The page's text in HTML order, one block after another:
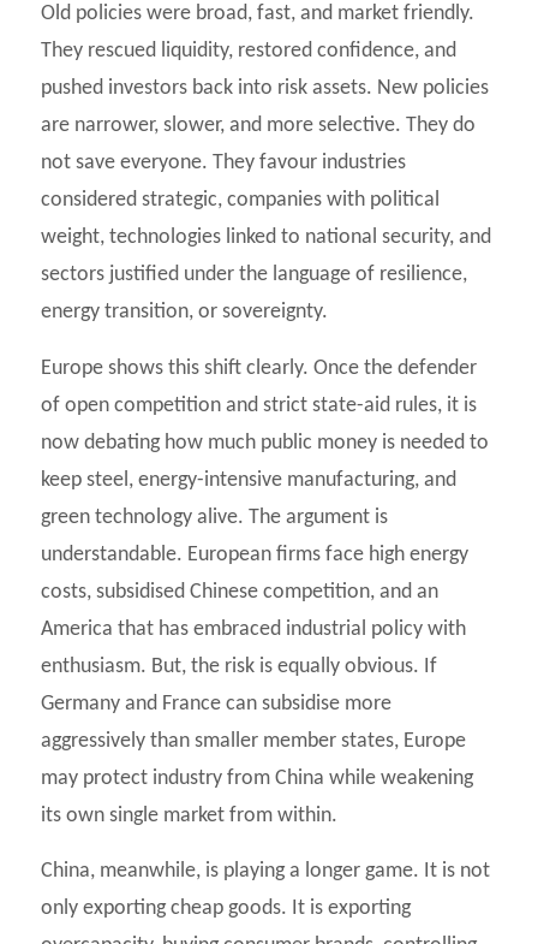
Old policies were broad, fast, and market friendly.
They rescued liquidity, restored confidence, and
pushed investors back into risk assets. New policies
are narrower, slower, and more selective. They do
not save everyone. They favour industries
considered strategic, companies with political
weight, technologies linked to national security, and
sectors justified under the language of resilience,
energy transition, or sovereignty.
Europe shows this shift clearly. Once the defender
of open competition and strict state-aid rules, it is
now debating how much public money is needed to
keep steel, energy-intensive manufacturing, and
green technology alive. The argument is
understandable. European firms face high energy
costs, subsidised Chinese competition, and an
America that has embraced industrial policy with
enthusiasm. But, the risk is equally obvious. If
Germany and France can subsidise more
aggressively than smaller member states, Europe
may protect industry from China while weakening
its own single market from within.
China, meanwhile, is playing a longer game. It is not
only exporting cheap goods. It is exporting